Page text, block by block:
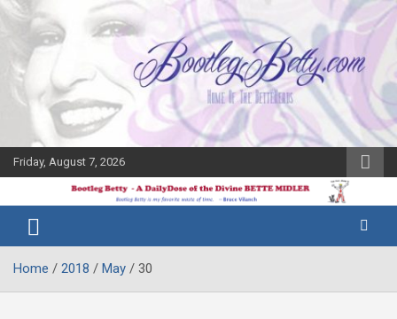
Skip
content
Friday, August 7, 2026
Bootleg
Betty
Midler Blog
Home 2018 May 30